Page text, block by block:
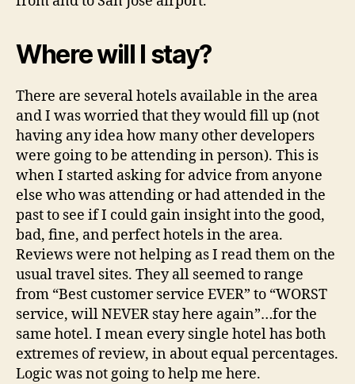
Where will I stay?
There are several hotels available in the area
and I was worried that they would fill up (not
having any idea how many other developers
were going to be attending in person). This is
when I started asking for advice from anyone
else who was attending or had attended in the
past to see if I could gain insight into the good,
bad, fine, and perfect hotels in the area.
Reviews were not helping as I read them on the
usual travel sites. They all seemed to range
from “Best customer service EVER” to “WORST
service, will NEVER stay here again”…for the
same hotel. I mean every single hotel has both
extremes of review, in about equal percentages.
Logic was not going to help me here.